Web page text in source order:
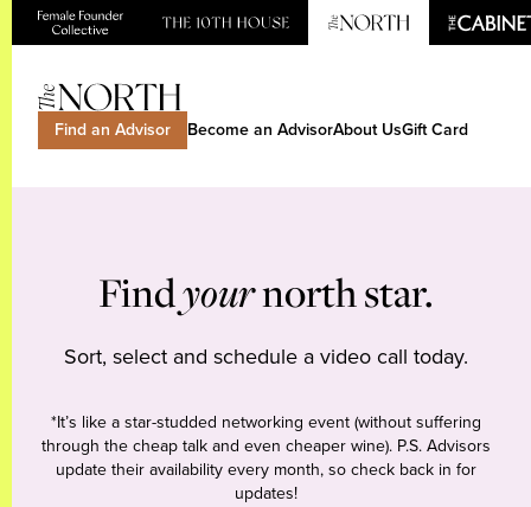
Find an Advisor Become an AdvisorAbout UsGift Card
Findyournorth star.
Sort, select and schedule a video call today.
*It’s like a star-studded networking event (without suffering
through the cheap talk and even cheaper wine). P.S. Advisors
update their availability every month, so check back in for
updates!